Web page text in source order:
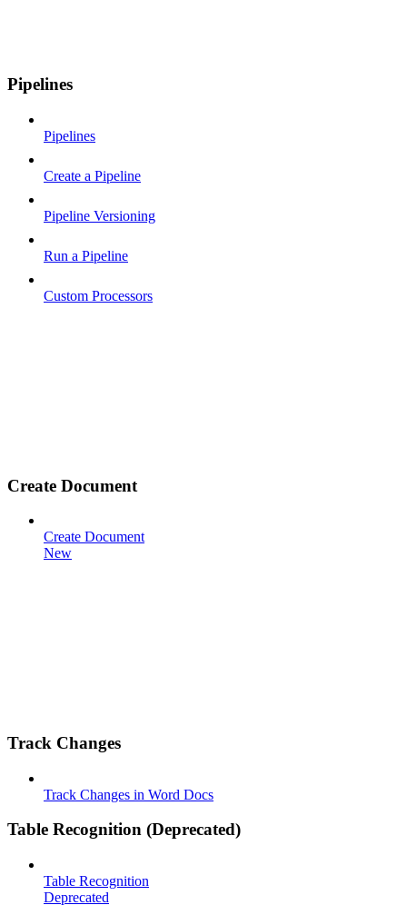
Pipelines
Pipelines
Create a Pipeline
Pipeline Versioning
Run a Pipeline
Custom Processors
Create Document
Create Document
New
Track Changes
Track Changes in Word Docs
Table Recognition (Deprecated)
Table Recognition
Deprecated